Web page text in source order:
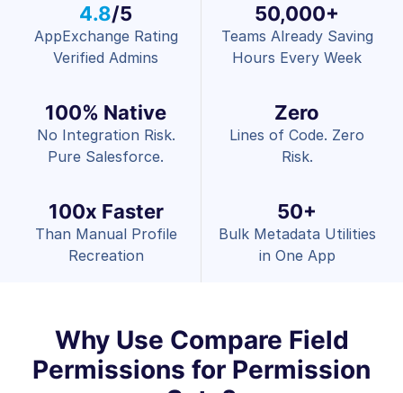
4.8/5
AppExchange Rating
Verified Admins
50,000+
Teams Already Saving
Hours Every Week
100% Native
No Integration Risk.
Pure Salesforce.
Zero
Lines of Code. Zero
Risk.
100x Faster
Than Manual Profile
Recreation
50+
Bulk Metadata Utilities
in One App
Why Use Compare Field
Permissions for Permission